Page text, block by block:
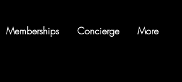
Memberships Concierge More